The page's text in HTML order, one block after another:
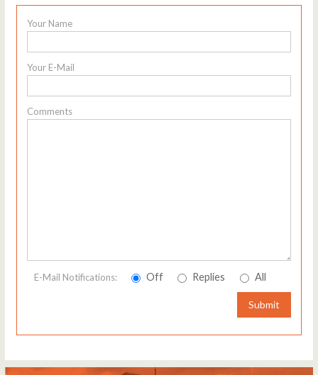
Your Name
Your E-Mail
Comments
E-Mail Notifications: Off Replies All
Submit